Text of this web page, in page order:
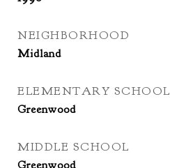
NEIGHBORHOOD
Midland
ELEMENTARY SCHOOL
Greenwood
MIDDLE SCHOOL
Greenwood